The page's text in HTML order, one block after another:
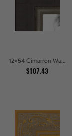
12x54 Cimarron Walnut with Silver Lip Picture Frames
$107.43